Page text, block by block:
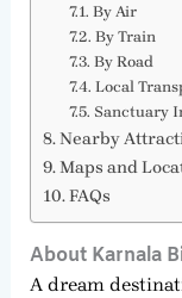
By Air
By Train
By Road
Local
Sanctuary
Nearby
Maps and
FAQs
About Karnala
A dream